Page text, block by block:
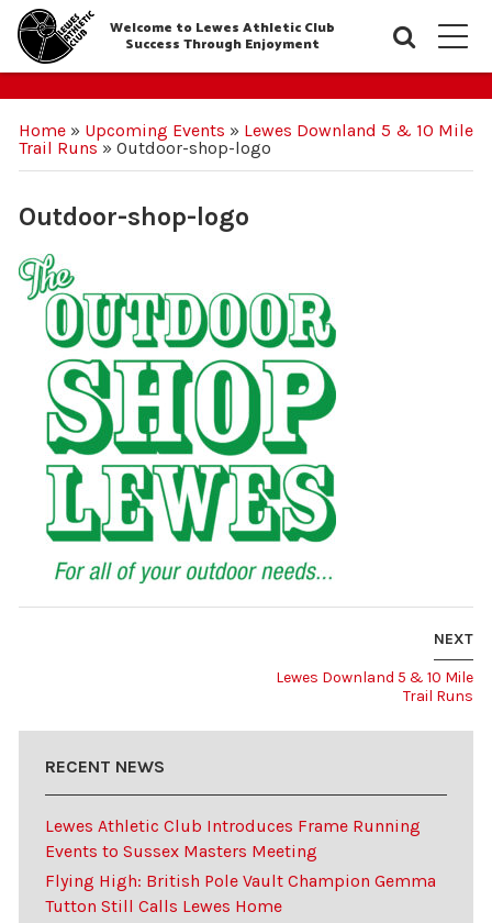
Welcome to Lewes Athletic Club
Success Through Enjoyment
Home» Upcoming Events » Lewes Downland 5 & 10 Mile
Trail Runs» Outdoor-shop-logo
Outdoor-shop-logo
NEXT
Lewes Downland 5 & 10 Mile
Trail Runs
RECENT NEWS
Lewes Athletic Club Introduces Frame Running
Events to Sussex Masters Meeting
Flying High: British Pole Vault Champion Gemma
Tutton Still Calls Lewes Home